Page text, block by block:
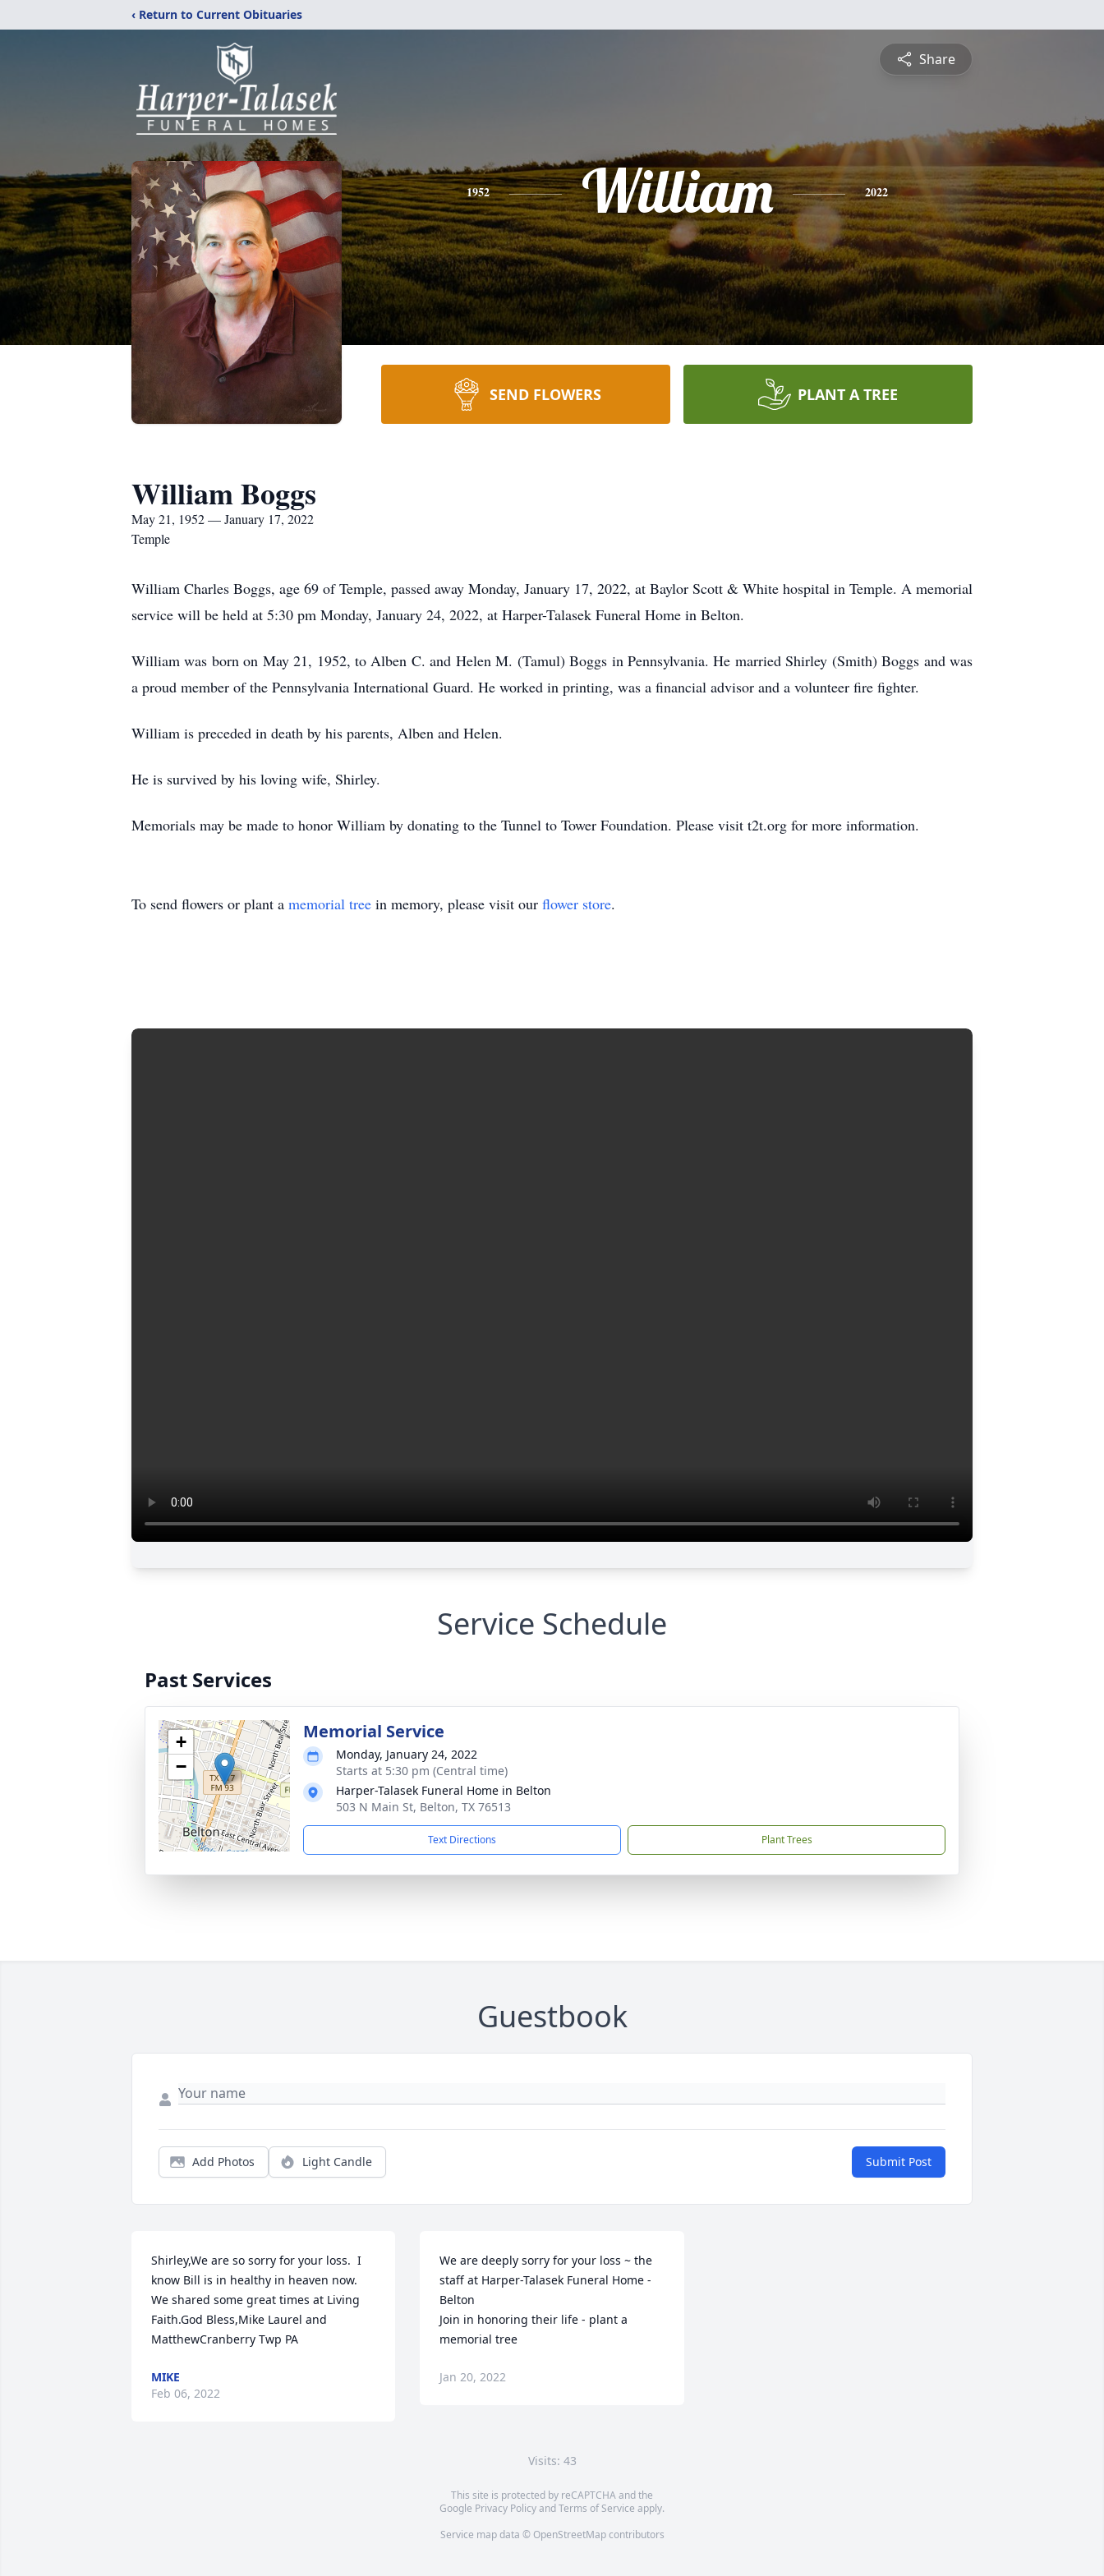
‹ Return to Current Obituaries
Share
1952 William 2022
SEND FLOWERS PLANT A TREE
William Boggs
May 21, 1952 — January 17, 2022
Temple
William Charles Boggs, age 69 of Temple, passed away Monday, January 17, 2022, at Baylor Scott & White hospital in Temple. A memorial
service will be held at 5:30 pm Monday, January 24, 2022, at Harper-Talasek Funeral Home in Belton.
William was born on May 21, 1952, to Alben C. and Helen M. (Tamul) Boggs in Pennsylvania. He married Shirley (Smith) Boggs and was
a proud member of the Pennsylvania International Guard. He worked in printing, was a financial advisor and a volunteer fire fighter.
William is preceded in death by his parents, Alben and Helen.
He is survived by his loving wife, Shirley.
Memorials may be made to honor William by donating to the Tunnel to Tower Foundation. Please visit t2t.org for more information.
To send flowers or plant a memorial tree in memory, please visit our flower store.
Service Schedule
Past Services
+
−
Memorial Service
Monday, January 24, 2022
Starts at 5:30 pm (Central time)
Harper-Talasek Funeral Home in Belton
503 N Main St, Belton, TX 76513
Text Directions Plant Trees
Guestbook
Add Photos Light Candle Submit Post
Shirley,We are so sorry for your loss.  I
know Bill is in healthy in heaven now.
We shared some great times at Living
Faith.God Bless,Mike Laurel and
MatthewCranberry Twp PA
MIKE
Feb 06, 2022
We are deeply sorry for your loss ~ the
staff at Harper-Talasek Funeral Home -
Belton
Join in honoring their life - plant a
memorial tree
Jan 20, 2022
Visits: 43
This site is protected by reCAPTCHA and the
Google Privacy PolicyandTerms of Service apply.
Service map data © OpenStreetMapcontributors